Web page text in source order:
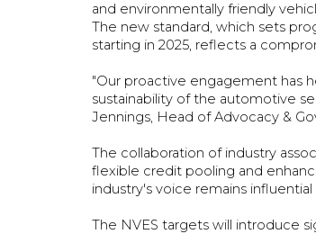
and environmentally friendly
The new standard, which sets
starting in 2025, reflects a
"Our proactive engagement has
sustainability of the automotive
Jennings, Head of Advocacy &
The collaboration of industry
flexible credit pooling and
industry's voice remains
The NVES targets will introduce